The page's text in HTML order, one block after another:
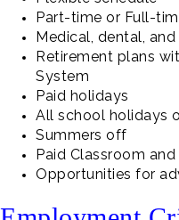
Part-time or Full-
Medical, dental,
Retirement plans
System
Paid holidays
All school holidays
Summers off
Paid Classroom
Opportunities for